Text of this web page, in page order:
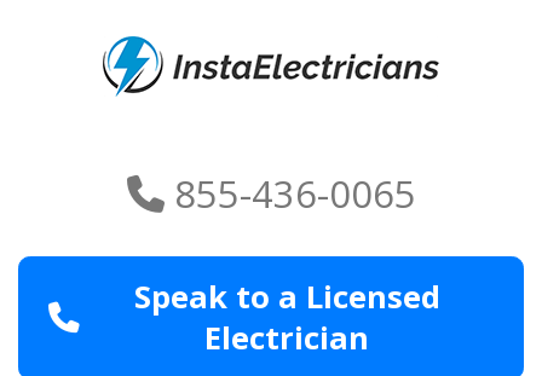
855-436-0065
Speak to a Licensed
Electrician